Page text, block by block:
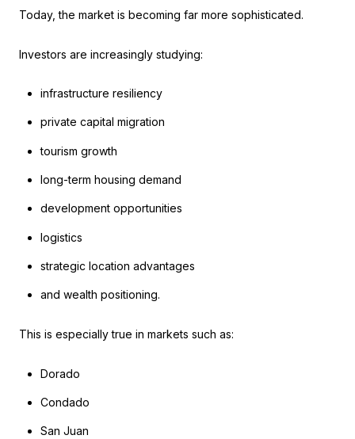
Today, the market is becoming far more sophisticated.
Investors are increasingly studying:
infrastructure resiliency
private capital migration
tourism growth
long-term housing demand
development opportunities
logistics
strategic location advantages
and wealth positioning.
This is especially true in markets such as:
Dorado
Condado
San Juan